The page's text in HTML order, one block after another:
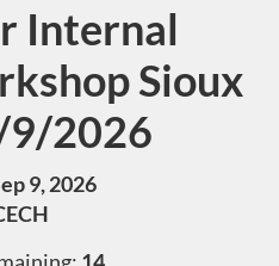
Course
Internal
Sioux
9/2026
9, 2026
14